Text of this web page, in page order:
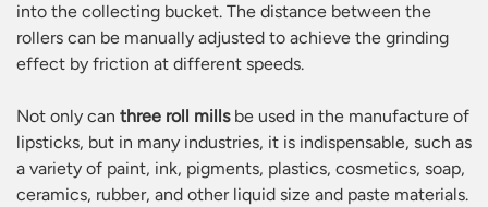
into the collecting bucket. The distance between the
rollers can be manually adjusted to achieve the grinding
effect by friction at different speeds.
Not only can three roll millsbe used in the manufacture of
lipsticks, but in many industries, it is indispensable, such as
a variety of paint, ink, pigments, plastics, cosmetics, soap,
ceramics, rubber, and other liquid size and paste materials.